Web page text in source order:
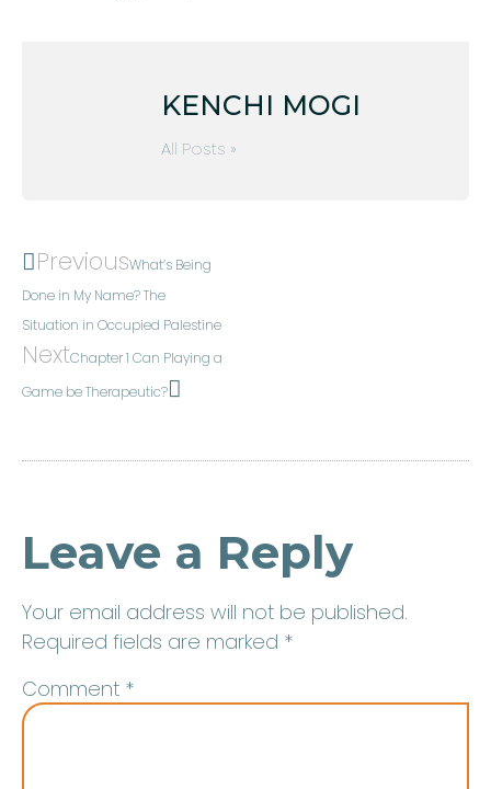
KENCHI MOGI
All Posts »
PreviousWhat’s Being
Done in My Name? The
Situation in Occupied Palestine
NextChapter 1 Can Playing a
Game be Therapeutic?
Leave a Reply
Your email address will not be published.
Required fields are marked *
Comment *